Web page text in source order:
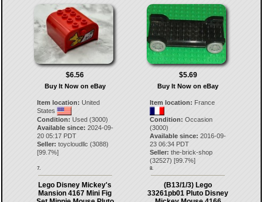
$6.56
Buy It Now on eBay
Item location: United
States
Condition: Used (3000)
Available since: 2024-09-
20 05:17 PDT
Seller: toycloudllc (3088)
[99.7%]
7.
$5.69
Buy It Now on eBay
Item location: France
Condition: Occasion
(3000)
Available since: 2016-09-
23 06:34 PDT
Seller: the-brick-shop
(32527) [99.7%]
8.
Lego Disney Mickey's
Mansion 4167 Mini Fig
(B13/1/3) Lego
33261pb01 Pluto Disney